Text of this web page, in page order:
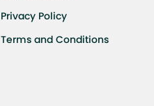
Privacy Policy
Terms and Conditions